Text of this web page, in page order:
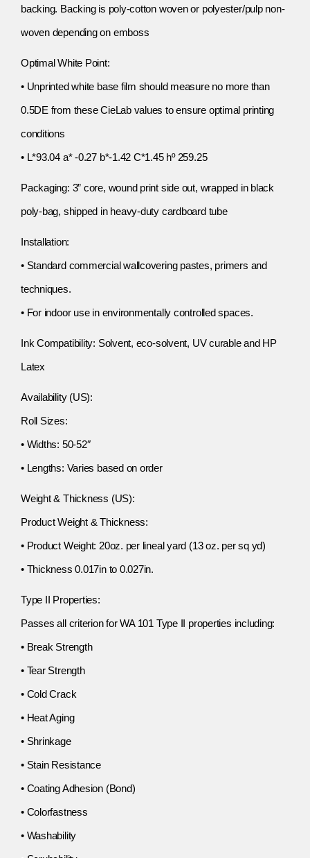
backing. Backing is poly-cotton woven or polyester/pulp non-
woven depending on emboss
Optimal White Point:
• Unprinted white base film should measure no more than
0.5DE from these CieLab values to ensure optimal printing
conditions
• L*93.04 a* -0.27 b*-1.42 C*1.45 hº 259.25
Packaging: 3” core, wound print side out, wrapped in black
poly-bag, shipped in heavy-duty cardboard tube
Installation:
• Standard commercial wallcovering pastes, primers and
techniques.
• For indoor use in environmentally controlled spaces.
Ink Compatibility: Solvent, eco-solvent, UV curable and HP
Latex
Availability (US):
Roll Sizes:
• Widths: 50-52″
• Lengths: Varies based on order
Weight & Thickness (US):
Product Weight & Thickness:
• Product Weight: 20oz. per lineal yard (13 oz. per sq yd)
• Thickness 0.017in to 0.027in.
Type II Properties:
Passes all criterion for WA 101 Type II properties including:
• Break Strength
• Tear Strength
• Cold Crack
• Heat Aging
• Shrinkage
• Stain Resistance
• Coating Adhesion (Bond)
• Colorfastness
• Washability